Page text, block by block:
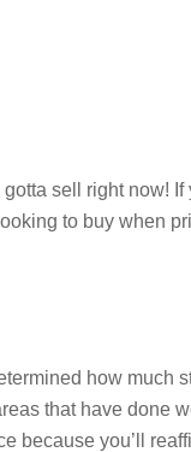
sell right now! If
to buy when
how much
that have done
because you’ll